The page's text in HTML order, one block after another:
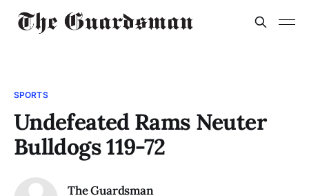
SPORTS
Undefeated Rams Neuter
Bulldogs 119-72
The Guardsman